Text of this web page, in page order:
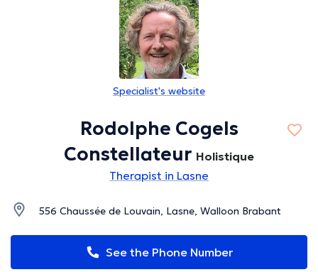
Specialist's website
Rodolphe Cogels
Constellateur Holistique
Therapist in Lasne
556 Chaussée de Louvain, Lasne, Walloon Brabant
See the Phone Number